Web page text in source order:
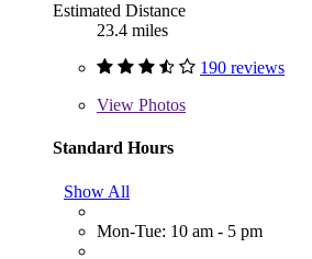
Estimated Distance
23.4 miles
190 reviews
View Photos
Standard Hours
Show All
Mon-Tue: 10 am - 5 pm